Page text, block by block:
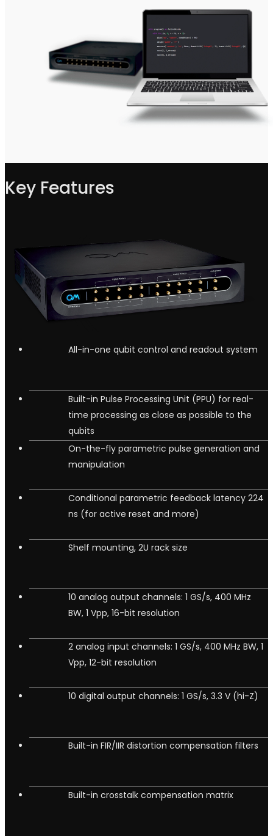
Key Features
All-in-one qubit control and readout system
Built-in Pulse Processing Unit (PPU) for real-
time processing as close as possible to the
qubits
On-the-fly parametric pulse generation and
manipulation
Conditional parametric feedback latency 224
ns (for active reset and more)
Shelf mounting, 2U rack size
10 analog output channels: 1 GS/s, 400 MHz
BW, 1 Vpp, 16-bit resolution
2 analog input channels: 1 GS/s, 400 MHz BW, 1
Vpp, 12-bit resolution
10 digital output channels: 1 GS/s, 3.3 V (hi-Z)
Built-in FIR/IIR distortion compensation filters
Built-in crosstalk compensation matrix